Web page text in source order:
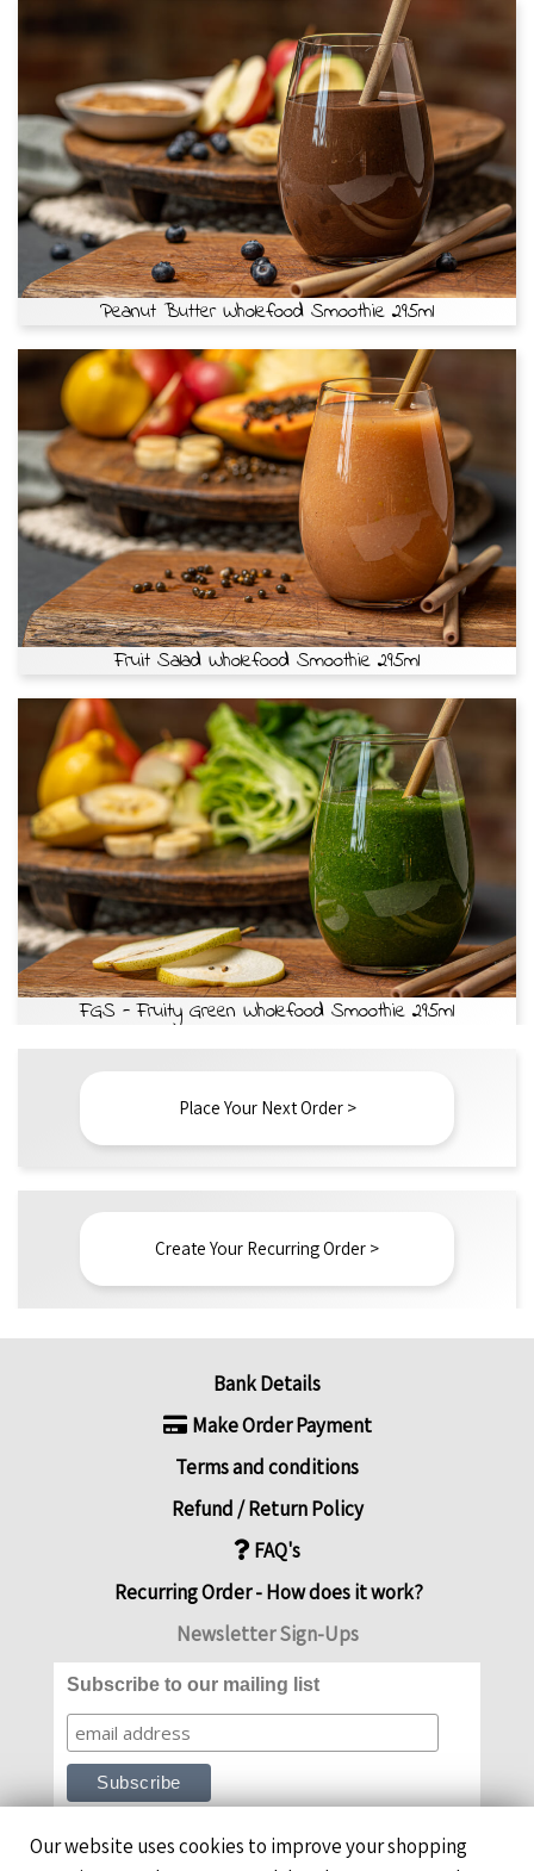
Peanut Butter Wholefood Smoothie 295ml
Fruit Salad Wholefood Smoothie 295ml
FGS - Fruity Green Wholefood Smoothie 295ml
Place Your Next Order >
Create Your Recurring Order >
Bank Details
Make Order Payment
Terms and conditions
Refund / Return Policy
FAQ's
Recurring Order - How does it work?
Newsletter Sign-Ups
Subscribe to our mailing list
Our website uses cookies to improve your shopping